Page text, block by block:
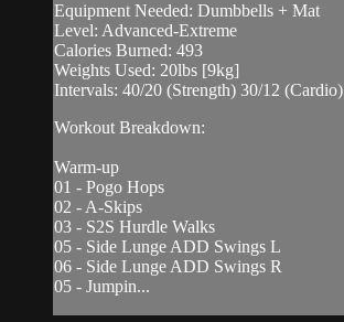
Equipment Needed: Dumbbells + Mat
Level: Advanced-Extreme
Calories Burned: 493
Weights Used: 20lbs [9kg]
Intervals: 40/20 (Strength) 30/12 (Cardio)
Workout Breakdown:
Warm-up
01 - Pogo Hops
02 - A-Skips
03 - S2S Hurdle Walks
05 - Side Lunge ADD Swings L
06 - Side Lunge ADD Swings R
05 - Jumpin...